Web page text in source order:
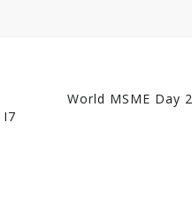
World MSME Day